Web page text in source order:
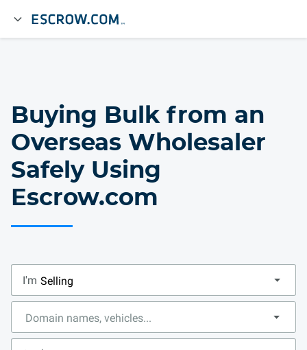
Buying Bulk from an
Overseas Wholesaler
Safely Using
Escrow.com
I'm